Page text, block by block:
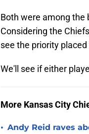
Both were among the
Considering the
see the priority placed
We'll see if either
More Kansas City
• Andy Reid raves